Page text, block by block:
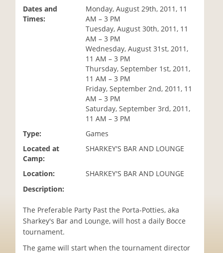
Dates and
Times:
Monday, August 29th, 2011, 11
AM – 3 PM
Tuesday, August 30th, 2011, 11
AM – 3 PM
Wednesday, August 31st, 2011,
11 AM – 3 PM
Thursday, September 1st, 2011,
11 AM – 3 PM
Friday, September 2nd, 2011, 11
AM – 3 PM
Saturday, September 3rd, 2011,
11 AM – 3 PM
Type:
Games
Located at
Camp:
SHARKEY'S BAR AND LOUNGE
Location:
SHARKEY'S BAR AND LOUNGE
Description:
The Preferable Party Past the Porta-Potties, aka
Sharkey's Bar and Lounge, will host a daily Bocce
tournament.
The game will start when the tournament director